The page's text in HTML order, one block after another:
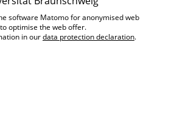
software Matomo for anonymised web
optimise the web offer.
in ourdata protection declaration.